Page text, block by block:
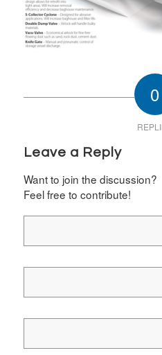
0
Leave a Reply
Want to join the discussion?
Feel free to contribute!